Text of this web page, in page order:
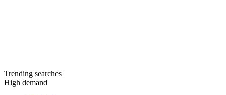
Trending searches
High demand